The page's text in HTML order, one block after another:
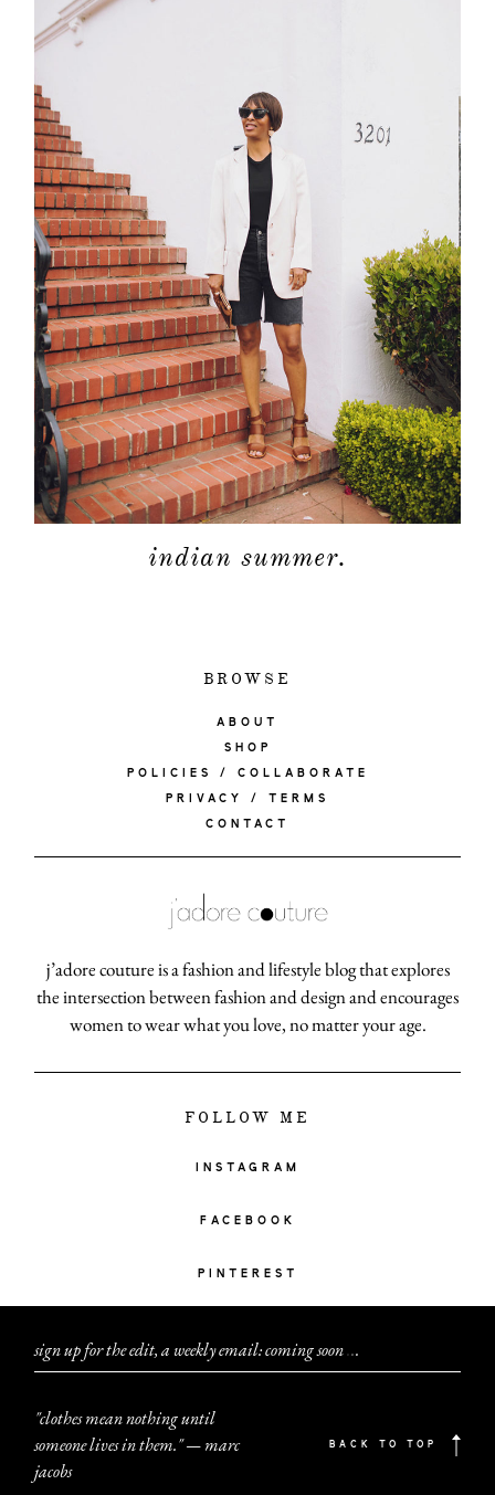
indian summer.
BROWSE
ABOUT
SHOP
POLICIES / COLLABORATE
PRIVACY / TERMS
CONTACT
j’adore couture is a fashion and lifestyle blog that explores
the intersection between fashion and design and encourages
women to wear what you love, no matter your age.
FOLLOW ME
INSTAGRAM
FACEBOOK
PINTEREST
sign up for the edit, a weekly email: coming soon...
"clothes mean nothing until
someone lives in them." — marc
jacobs
BACK TO TOP